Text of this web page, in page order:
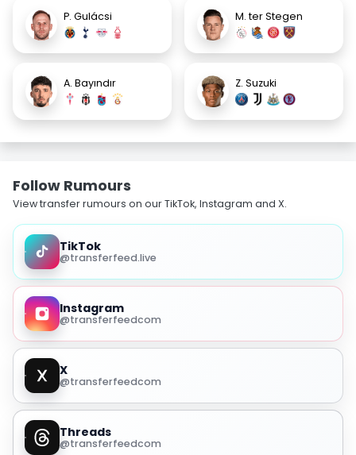
P. Gulácsi M. ter Stegen
A. Bayındır Z. Suzuki
Follow Rumours
View transfer rumours on our TikTok, Instagram and X.
TikTok
@transferfeed.live
Instagram
@transferfeedcom
X
@transferfeedcom
Threads
@transferfeedcom